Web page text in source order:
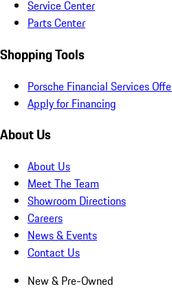
Service Center
Parts Center
Shopping Tools
Porsche Financial Services
Apply for Financing
About Us
About Us
Meet The Team
Showroom Directions
Careers
News & Events
Contact Us
New & Pre-Owned